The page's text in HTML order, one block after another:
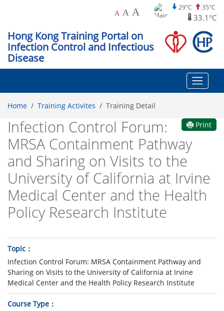
A A A 29°C 35°C
33.1°C
Hong Kong Training Portal on
Infection Control and Infectious
Disease
Home Training Activites
Training Detail
Print
Infection Control Forum:
MRSA Containment Pathway
and Sharing on Visits to the
University of California at Irvine
Medical Center and the Health
Policy Research Institute
Topic
Infection Control Forum: MRSA Containment Pathway and
Sharing on Visits to the University of California at Irvine
Medical Center and the Health Policy Research Institute
Course Type